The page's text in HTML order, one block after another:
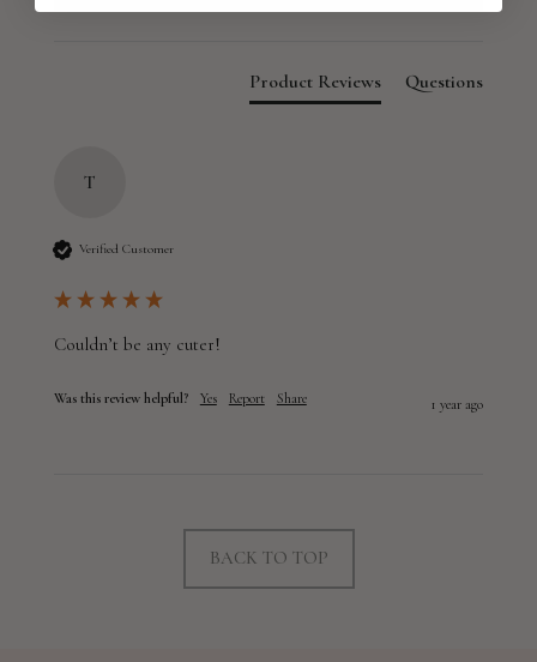
Product Reviews Questions
T
Verified Customer
Couldn’t be any cuter!
Was this review helpful? Yes Report Share 1 year ago
BACK TO TOP